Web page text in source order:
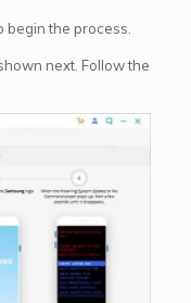
begin the process.
next. Follow the